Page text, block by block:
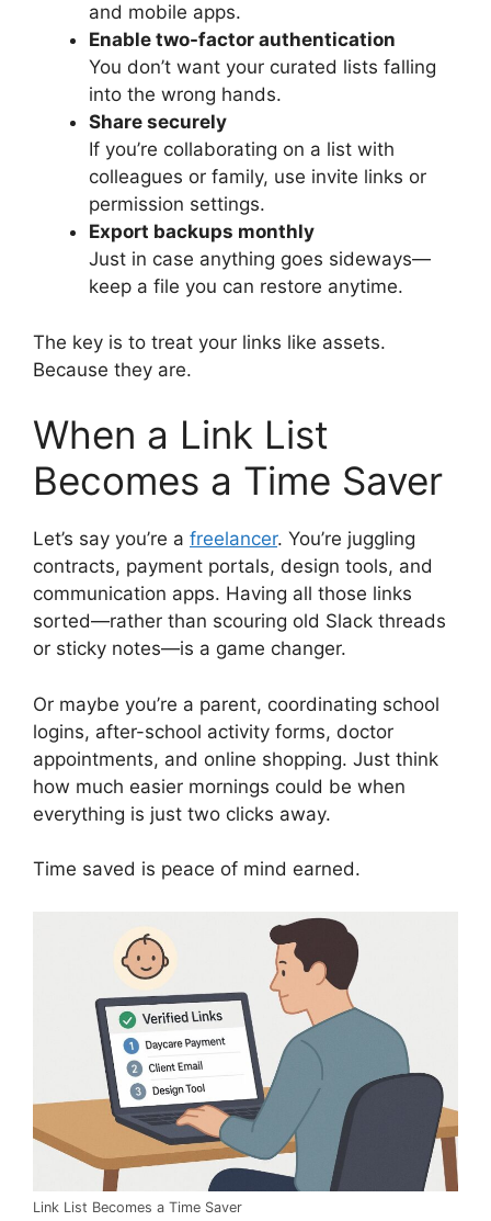
and mobile apps.
Enable two-factor authentication
You don’t want your curated lists falling
into the wrong hands.
Share securely
If you’re collaborating on a list with
colleagues or family, use invite links or
permission settings.
Export backups monthly
Just in case anything goes sideways—
keep a file you can restore anytime.
The key is to treat your links like assets.
Because they are.
When a Link List
Becomes a Time Saver
Let’s say you’re a freelancer. You’re juggling
contracts, payment portals, design tools, and
communication apps. Having all those links
sorted—rather than scouring old Slack threads
or sticky notes—is a game changer.
Or maybe you’re a parent, coordinating school
logins, after-school activity forms, doctor
appointments, and online shopping. Just think
how much easier mornings could be when
everything is just two clicks away.
Time saved is peace of mind earned.
Link List Becomes a Time Saver